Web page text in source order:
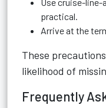
practical.
Arrive at the
These
likelihood of
Frequently